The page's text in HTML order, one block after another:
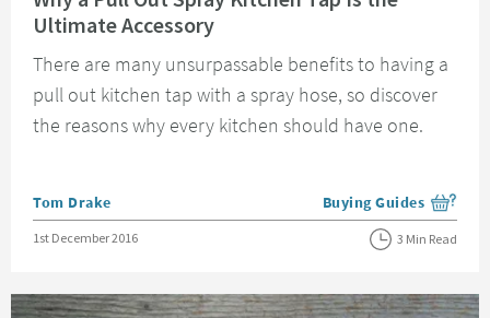
Ultimate Accessory
There are many unsurpassable benefits to having a
pull out kitchen tap with a spray hose, so discover
the reasons why every kitchen should have one.
Posted by
Tom Drake View more blog posts
Buying Guides
Posted on
1st December 2016 3 Min Read